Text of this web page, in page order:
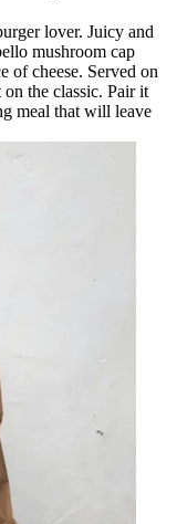
lover. Juicy and
mushroom cap
of cheese. Served on
the classic. Pair it
meal that will leave